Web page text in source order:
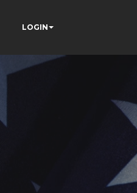
LOGIN